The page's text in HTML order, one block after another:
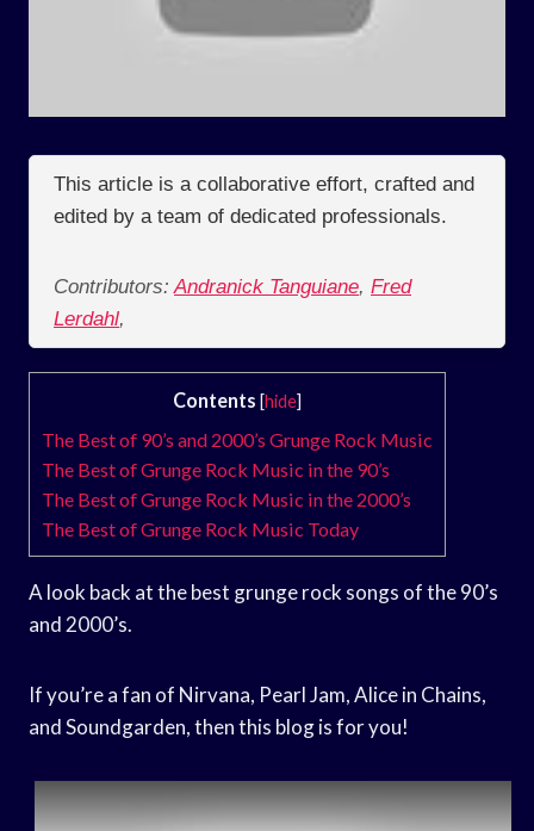
This article is a collaborative effort, crafted and
edited by a team of dedicated professionals.
Contributors: Andranick Tanguiane, Fred
Lerdahl,
Contents [hide]
The Best of 90’s and 2000’s Grunge Rock Music
The Best of Grunge Rock Music in the 90’s
The Best of Grunge Rock Music in the 2000’s
The Best of Grunge Rock Music Today
A look back at the best grunge rock songs of the 90’s
and 2000’s.
If you’re a fan of Nirvana, Pearl Jam, Alice in Chains,
and Soundgarden, then this blog is for you!